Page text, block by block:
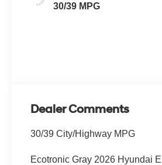
30/39 MPG
Dealer Comments
30/39 City/Highway MPG
Ecotronic Gray 2026 Hyundai